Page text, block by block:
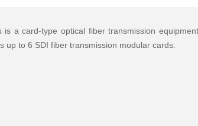
is a card-type optical fiber transmission
up to 6 SDI fiber transmission modular cards.